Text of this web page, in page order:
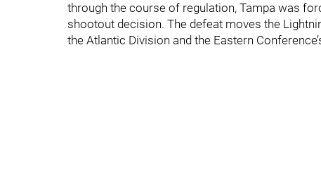
through the course of regulation, Tampa was
shootout decision. The defeat moves the
the Atlantic Division and the Eastern